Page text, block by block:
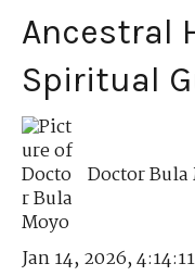
Ancestral
Spiritual
Doctor Bula
Jan 14, 2026,